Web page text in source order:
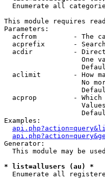
Enumerate all
This module requires
Parameters:
acfrom         - The
acprefix       -
acdir          -
One
aclimit        - How
No
acprop         - Which
Examples:
Generator:
This module may be
* list=allusers (au) *
Enumerate all